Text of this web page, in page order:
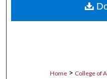
Digital
Home > College of